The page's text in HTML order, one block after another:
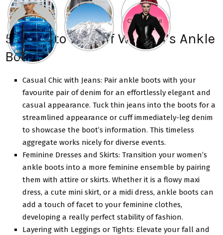
5 Ways to Pull off Women’s Ankle
Boots
Casual Chic with Jeans: Pair ankle boots with your
favourite pair of denim for an effortlessly elegant and
casual appearance. Tuck thin jeans into the boots for a
streamlined appearance or cuff immediately-leg denim
to showcase the boot’s information. This timeless
aggregate works nicely for diverse events.
Feminine Dresses and Skirts: Transition your women’s
ankle boots into a more feminine ensemble by pairing
them with attire or skirts. Whether it is a flowy maxi
dress, a cute mini skirt, or a midi dress, ankle boots can
add a touch of facet to your feminine clothes,
developing a really perfect stability of fashion.
Layering with Leggings or Tights: Elevate your fall and